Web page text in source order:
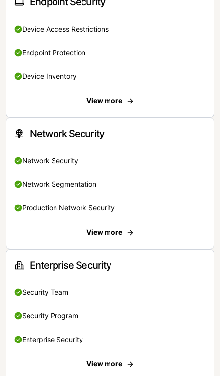
Device Access Restrictions
Endpoint Protection
Device Inventory
View more
Network Security
Network Security
Network Segmentation
Production Network Security
View more
Enterprise Security
Security Team
Security Program
Enterprise Security
View more